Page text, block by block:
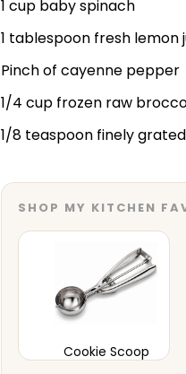
1 cup baby spinach
1 tablespoon fresh lemon
Pinch of cayenne pepper
1/4 cup frozen raw
1/8 teaspoon finely
SHOP MY KITCHEN
Cookie Scoop